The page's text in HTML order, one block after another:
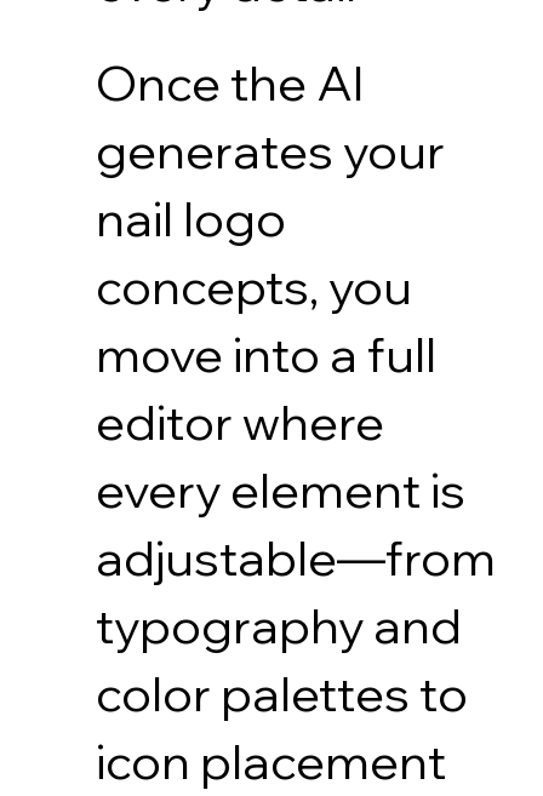
Once the AI
generates your
nail logo
concepts, you
move into a full
editor where
every element is
adjustable—from
typography and
color palettes to
icon placement